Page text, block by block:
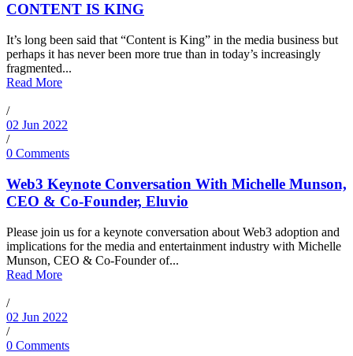
CONTENT IS KING
It’s long been said that “Content is King” in the media business but
perhaps it has never been more true than in today’s increasingly
fragmented...
Read More
/
02 Jun 2022
/
0 Comments
Web3 Keynote Conversation With Michelle Munson,
CEO & Co-Founder, Eluvio
Please join us for a keynote conversation about Web3 adoption and
implications for the media and entertainment industry with Michelle
Munson, CEO & Co-Founder of...
Read More
/
02 Jun 2022
/
0 Comments